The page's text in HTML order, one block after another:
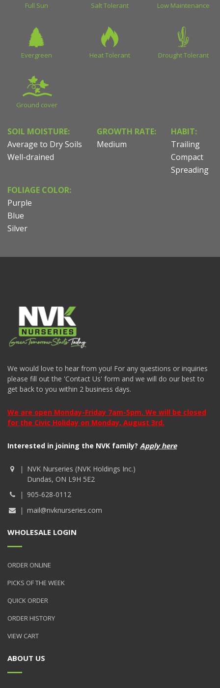
Full Sun Salt Tolerant Low Maintenance
Evergreen Heat Tolerant Drought Tolerant
Ground cover
SOIL MOISTURE:
Average to Dry Soils
Well-drained
GROWTH RATE:
Medium
HABIT:
Trailing
Compact
Spreading
FOLIAGE COLOR:
Purple
Blue
Silver
We would love to hear from you! For any questions or inquiries
please fill out the 'Contact Us' form and we will do our best to
get back to you within 2 business days.
We are open Monday-Friday 7am-5pm. We will be closed
for the Civic Holiday on Monday, August 3rd.
Interested in joining the NVK family? Apply here
NVK Nurseries (NVK Holdings Inc.)
Dundas, ON L9H 5E2
905-628-0112
mail@nvknurseries.com
WHOLESALE LOGIN
ORDER ONLINE
PICKS OF THE WEEK
QUICK ORDER
ORDER HISTORY
VIEW CART
ABOUT US